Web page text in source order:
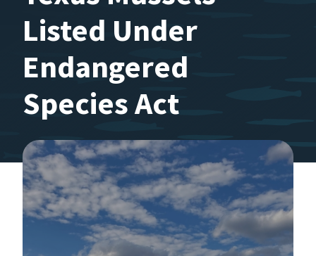
Listed Under
Endangered
Species Act